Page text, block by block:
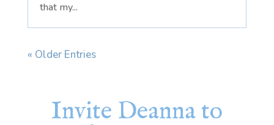
that my...
« Older Entries
Invite Deanna to